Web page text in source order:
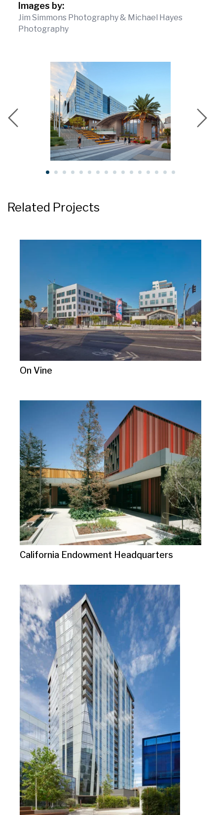
Images by:
Jim Simmons Photography & Michael Hayes
Photography
Related Projects
On Vine
California Endowment Headquarters